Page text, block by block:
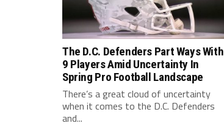
The D.C. Defenders Part Ways With
9 Players Amid Uncertainty In
Spring Pro Football Landscape
There’s a great cloud of uncertainty
when it comes to the D.C. Defenders
and...